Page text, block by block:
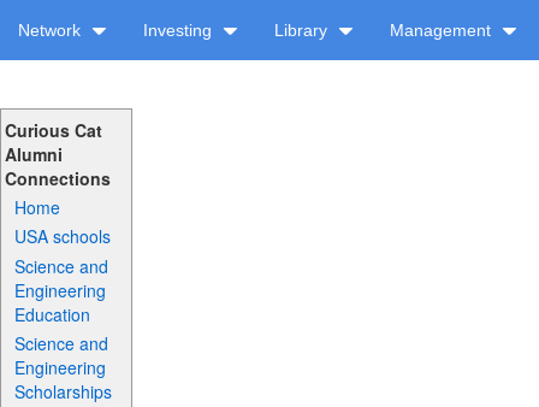
Network Investing Library Management
Curious Cat
Alumni
Connections
Home
USA schools
Science and
Engineering
Education
Science and
Engineering
Scholarships